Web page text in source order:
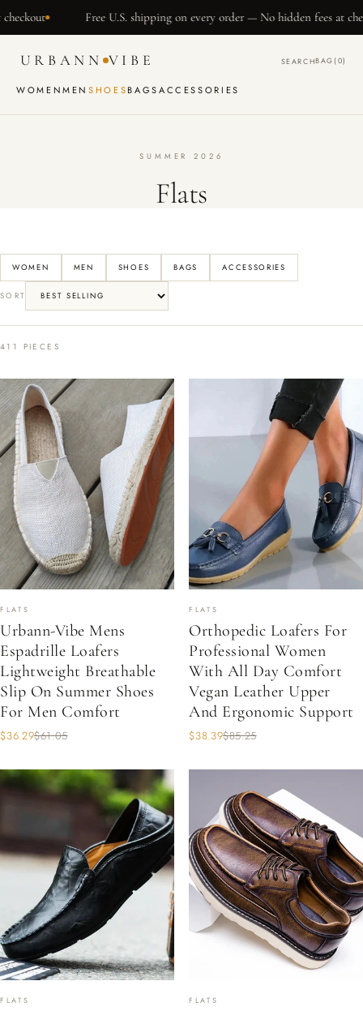
SKIP TO
CONTENT
Free U.S. shipping on every order — No hidden fees at checkout
URBANN VIBE SEARCHBAG (0)
WOMENMENSHOESBAGSACCESSORIES
SUMMER 2026
Flats
WOMEN MEN SHOES BAGS ACCESSORIES
SORT
411 PIECES
FLATS
Urbann-Vibe Mens
Espadrille Loafers
Lightweight Breathable
Slip On Summer Shoes
For Men Comfort
$36.29$61.05
FLATS
Orthopedic Loafers For
Professional Women
With All Day Comfort
Vegan Leather Upper
And Ergonomic Support
$38.39$85.25
FLATS FLATS